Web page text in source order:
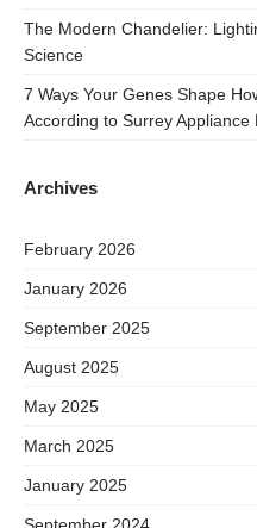
The Modern Chandelier:
Science
7 Ways Your Genes Shape
According to Surrey Appliance
Archives
February 2026
January 2026
September 2025
August 2025
May 2025
March 2025
January 2025
September 2024